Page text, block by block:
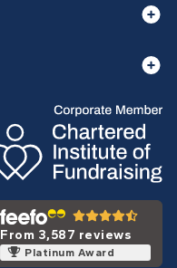
From 3,587 reviews
Platinum Award